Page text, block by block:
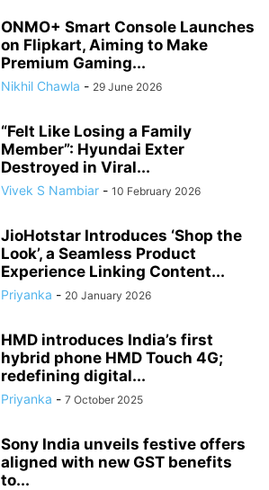
ONMO+ Smart Console Launches
on Flipkart, Aiming to Make
Premium Gaming...
Nikhil Chawla - 29 June 2026
“Felt Like Losing a Family
Member”: Hyundai Exter
Destroyed in Viral...
Vivek S Nambiar - 10 February 2026
JioHotstar Introduces ‘Shop the
Look’, a Seamless Product
Experience Linking Content...
Priyanka - 20 January 2026
HMD introduces India’s first
hybrid phone HMD Touch 4G;
redefining digital...
Priyanka - 7 October 2025
Sony India unveils festive offers
aligned with new GST benefits
to...